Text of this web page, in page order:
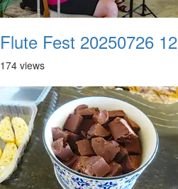
Flute Fest 20250726 12
174 views